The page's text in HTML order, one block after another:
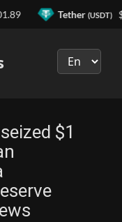
$1
Tether(USDT) $